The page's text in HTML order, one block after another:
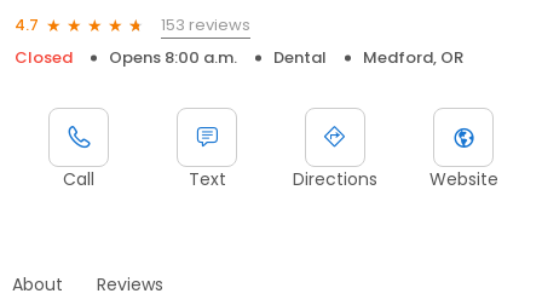
4.7
153 reviews
Closed
Opens 8:00 a.m. Dental Medford, OR
Call Text Directions Website
About Reviews